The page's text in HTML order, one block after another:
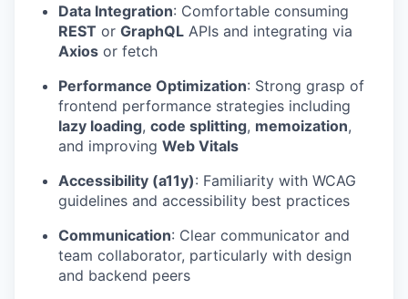
Data Integration: Comfortable consuming
REST or GraphQL APIs and integrating via
Axios or fetch
Performance Optimization: Strong grasp of
frontend performance strategies including
lazy loading, code splitting, memoization,
and improving Web Vitals
Accessibility (a11y): Familiarity with WCAG
guidelines and accessibility best practices
Communication: Clear communicator and
team collaborator, particularly with design
and backend peers